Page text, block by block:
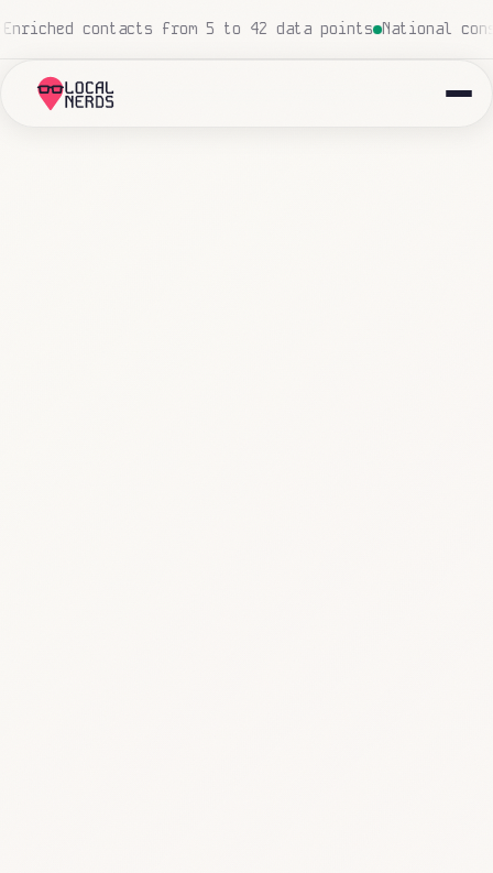
Local insurance agency: 847 emails triaged and